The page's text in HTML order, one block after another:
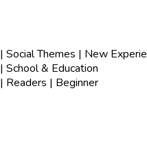
Themes | New
& Education
Readers | Beginner